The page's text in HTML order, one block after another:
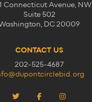
Connecticut Avenue, NW
Suite 502
DC 20009
CONTACT US
202-525-4687